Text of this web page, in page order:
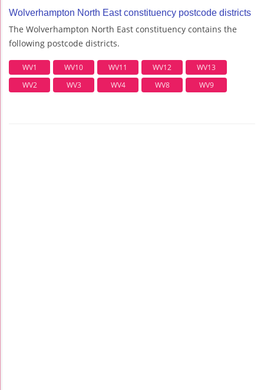
Wolverhampton North East constituency postcode districts
The Wolverhampton North East constituency contains the
following postcode districts.
WV1 WV10 WV11 WV12
WV13
WV2
WV3 WV4 WV8 WV9